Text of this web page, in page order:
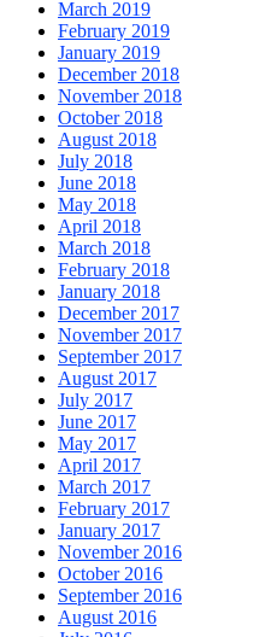
March 2019
February 2019
January 2019
December 2018
November 2018
October 2018
August 2018
July 2018
June 2018
May 2018
April 2018
March 2018
February 2018
January 2018
December 2017
November 2017
September 2017
August 2017
July 2017
June 2017
May 2017
April 2017
March 2017
February 2017
January 2017
November 2016
October 2016
September 2016
August 2016